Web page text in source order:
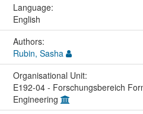
Language:
English
Authors:
Rubin, Sasha
Organisational Unit:
E192-04 - Forschungsbereich
Engineering